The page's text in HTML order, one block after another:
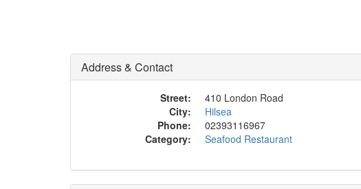
Address & Contact
Street:
410 London Road
City:
Hilsea
Phone:
02393116967
Category:
Seafood Restaurant